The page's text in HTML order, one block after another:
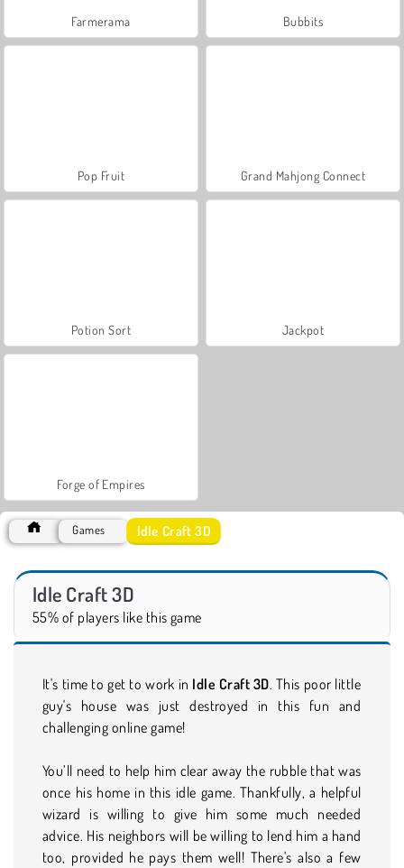
Farmerama Bubbits
Pop Fruit Grand Mahjong Connect
Potion Sort Jackpot
Forge of Empires
Games Idle Craft 3D
Idle Craft 3D
55% of players like this game
It's time to get to work in Idle Craft 3D. This poor little
guy's house was just destroyed in this fun and
challenging online game!
You’ll need to help him clear away the rubble that was
once his home in this idle game. Thankfully, a helpful
wizard is willing to give him some much needed
advice. His neighbors will be willing to lend him a hand
too, provided he pays them well! There's also a few